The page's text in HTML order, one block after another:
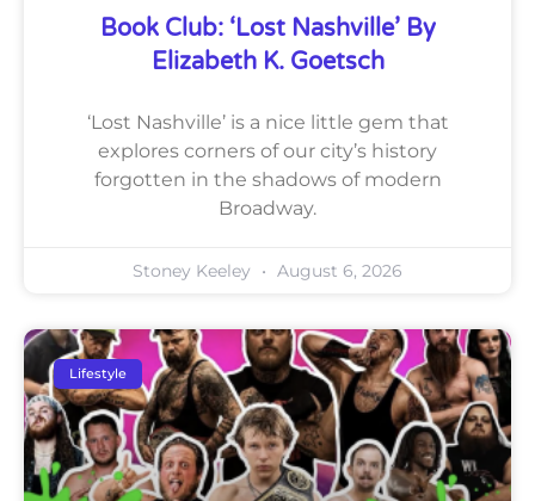
Book Club: ‘Lost Nashville’ By
Elizabeth K. Goetsch
‘Lost Nashville’ is a nice little gem that
explores corners of our city’s history
forgotten in the shadows of modern
Broadway.
Stoney Keeley August 6, 2026
Lifestyle